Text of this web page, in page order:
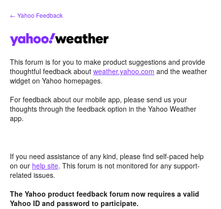
Skip
to
← Yahoo Feedback
This forum is for you to make product suggestions and provide
thoughtful feedback about weather.yahoo.com and the weather
widget on Yahoo homepages.
For feedback about our mobile app, please send us your
thoughts through the feedback option in the Yahoo Weather
app.
If you need assistance of any kind, please find self-paced help
on our help site. This forum is not monitored for any support-
related issues.
The Yahoo product feedback forum now requires a valid
Yahoo ID and password to participate.